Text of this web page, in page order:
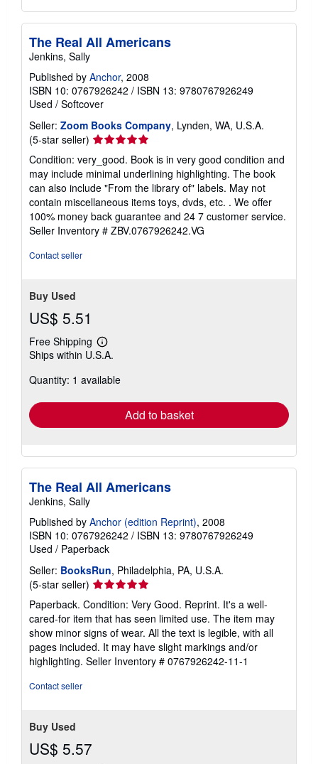
The Real All Americans
Jenkins, Sally
Published by Anchor, 2008
ISBN 10: 0767926242 / ISBN 13: 9780767926249
Used / Softcover
Seller: Zoom Books Company, Lynden, WA, U.S.A.
(5-star seller) Seller
5
out
of
5
stars
Condition: very_good. Book is in very good condition and
may include minimal underlining highlighting. The book
can also include "From the library of" labels. May not
contain miscellaneous items toys, dvds, etc. . We offer
100% money back guarantee and 24 7 customer service.
Seller Inventory # ZBV.0767926242.VG
Contact seller
Buy Used
US$ 5.51
Free Shipping
Learn
more
shipping
Ships within U.S.A.
Quantity: 1 available
Add to basket
The Real All Americans
Jenkins, Sally
Published by Anchor (edition Reprint), 2008
ISBN 10: 0767926242 / ISBN 13: 9780767926249
Used / Paperback
Seller: BooksRun, Philadelphia, PA, U.S.A.
(5-star seller) Seller
rating
5
out
of
5
stars
Paperback. Condition: Very Good. Reprint. It's a well-
cared-for item that has seen limited use. The item may
show minor signs of wear. All the text is legible, with all
pages included. It may have slight markings and/or
highlighting. Seller Inventory # 0767926242-11-1
Contact seller
Buy Used
US$ 5.57